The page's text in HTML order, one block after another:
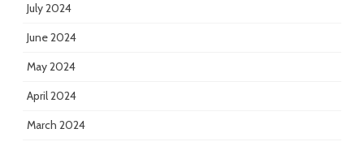
July 2024
June 2024
May 2024
April 2024
March 2024